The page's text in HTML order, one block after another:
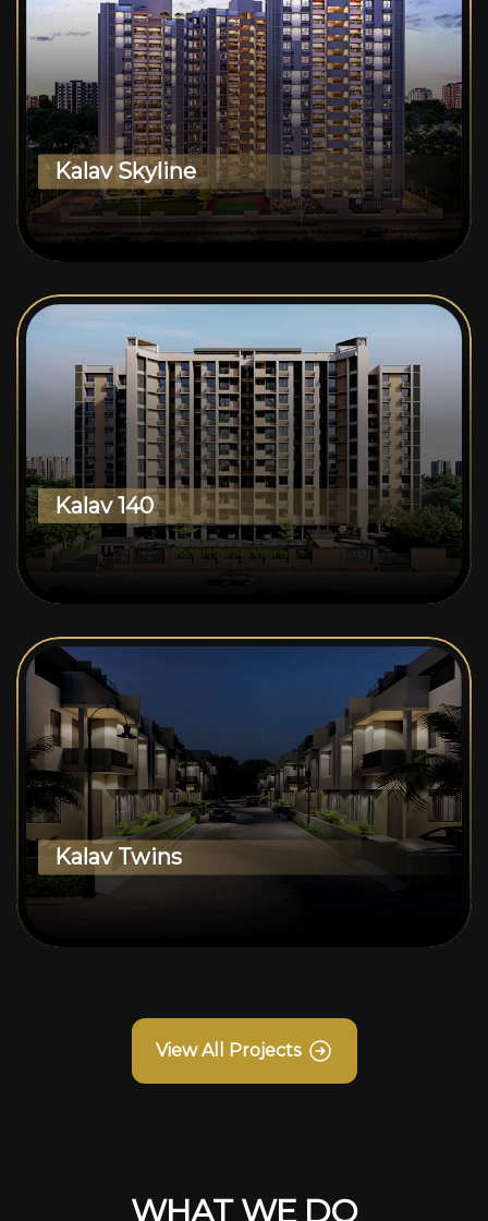
Kalav Skyline
Kalav 140
Kalav Twins
View All Projects
WHAT WE DO